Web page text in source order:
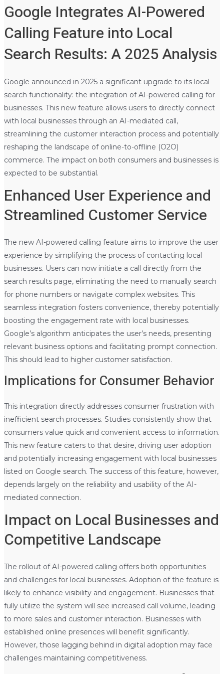
Google Integrates AI-Powered
Calling Feature into Local
Search Results: A 2025 Analysis
Google announced in 2025 a significant upgrade to its local
search functionality: the integration of AI-powered calling for
businesses. This new feature allows users to directly connect
with local businesses through an AI-mediated call,
streamlining the customer interaction process and potentially
reshaping the landscape of online-to-offline (O2O)
commerce. The impact on both consumers and businesses is
expected to be substantial.
Enhanced User Experience and
Streamlined Customer Service
The new AI-powered calling feature aims to improve the user
experience by simplifying the process of contacting local
businesses. Users can now initiate a call directly from the
search results page, eliminating the need to manually search
for phone numbers or navigate complex websites. This
seamless integration fosters convenience, thereby potentially
boosting the engagement rate with local businesses.
Google’s algorithm anticipates the user’s needs, presenting
relevant business options and facilitating prompt connection.
This should lead to higher customer satisfaction.
Implications for Consumer Behavior
This integration directly addresses consumer frustration with
inefficient search processes. Studies consistently show that
consumers value quick and convenient access to information.
This new feature caters to that desire, driving user adoption
and potentially increasing engagement with local businesses
listed on Google search. The success of this feature, however,
depends largely on the reliability and usability of the AI-
mediated connection.
Impact on Local Businesses and
Competitive Landscape
The rollout of AI-powered calling offers both opportunities
and challenges for local businesses. Adoption of the feature is
likely to enhance visibility and engagement. Businesses that
fully utilize the system will see increased call volume, leading
to more sales and customer interaction. Businesses with
established online presences will benefit significantly.
However, those lagging behind in digital adoption may face
challenges maintaining competitiveness.